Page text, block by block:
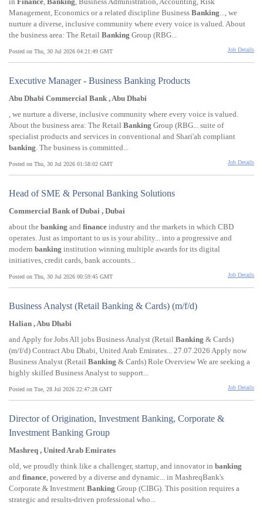
Management, Economics or a related discipline Business Banking..., we
nurture a diverse, inclusive community where every voice is valued. About
the business area: The Retail Banking Group (RBG...
Posted on Thu, 30 Jul 2026 04:21:49 GMT Job Details
Executive Manager - Business Banking Products
Abu Dhabi Commercial Bank , Abu Dhabi
, we nurture a diverse, inclusive community where every voice is valued.
About the business area: The Retail Banking Group (RBG... suite of
specialist products and services in conventional and Shari'ah compliant
banking. The business is committed...
Posted on Thu, 30 Jul 2026 01:58:02 GMT Job Details
Head of SME & Personal Banking Solutions
Commercial Bank of Dubai , Dubai
about the banking and finance industry and the markets in which CBD
operates. Just as important to us is your ability... into a progressive and
modern banking institution winning multiple awards for its digital
initiatives, credit cards, bank accounts...
Posted on Thu, 30 Jul 2026 00:59:45 GMT Job Details
Business Analyst (Retail Banking & Cards) (m/f/d)
Halian , Abu Dhabi
and Apply for Jobs All jobs Business Analyst (Retail Banking & Cards)
(m/f/d) Contract Abu Dhabi, United Arab Emirates... 27.07.2026 Apply now
Business Analyst (Retail Banking & Cards) Role Overview We are seeking a
highly skilled Business Analyst to support...
Posted on Tue, 28 Jul 2026 22:47:28 GMT Job Details
Director of Origination, Investment Banking, Corporate &
Investment Banking Group
Mashreq , United Arab Emirates
old, we proudly think like a challenger, startup, and innovator in banking
and finance, powered by a diverse and dynamic... in MashreqBank's
Corporate & Investment Banking Group (CIBG). This position requires a
strategic and results-driven professional who...